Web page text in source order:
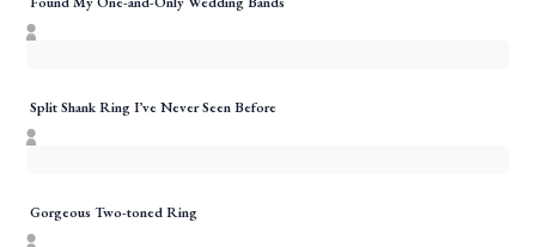
Split Shank Ring I’ve Never Seen Before
Gorgeous Two-toned Ring